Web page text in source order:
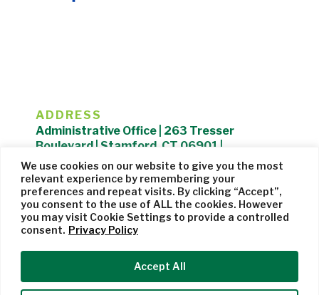
We use cookies on our website to give you the most
relevant experience by remembering your
preferences and repeat visits. By clicking “Accept”,
you consent to the use of ALL the cookies. However
you may visit Cookie Settings to provide a controlled
consent. Privacy Policy
Accept All
ADDRESS
Administrative Office | 263 Tresser
Boulevard | Stamford, CT 06901 |
203.325.1407
Privacy Policy| Website managed byCohere Studio